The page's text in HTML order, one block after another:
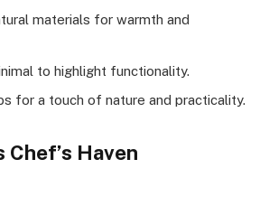
materials for warmth and
to highlight functionality.
for a touch of nature and practicality.
Haven